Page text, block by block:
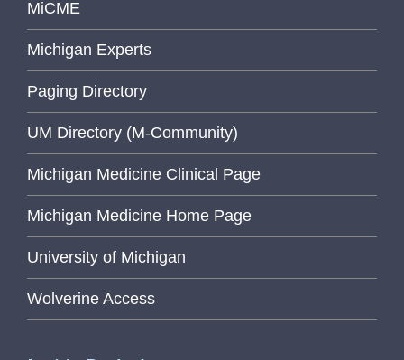
MiCME
Michigan Experts
Paging Directory
UM Directory (M-Community)
Michigan Medicine Clinical Page
Michigan Medicine Home Page
University of Michigan
Wolverine Access